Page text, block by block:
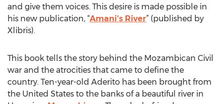
and give them voices. This desire is made possible in
his new publication, “Amani's River” (published by
Xlibris).
This book tells the story behind the Mozambican Civil
war and the atrocities that came to define the
country. Ten-year-old Aderito has been brought from
the United States to the banks of a beautiful river in